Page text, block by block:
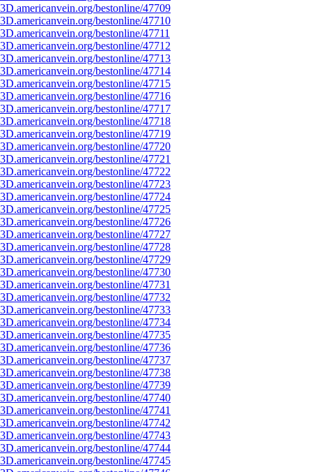
bestonline/47709
bestonline/47710
bestonline/47711
bestonline/47712
bestonline/47713
bestonline/47714
bestonline/47715
bestonline/47716
bestonline/47717
bestonline/47718
bestonline/47719
bestonline/47720
bestonline/47721
bestonline/47722
bestonline/47723
bestonline/47724
bestonline/47725
bestonline/47726
bestonline/47727
bestonline/47728
bestonline/47729
bestonline/47730
bestonline/47731
bestonline/47732
bestonline/47733
bestonline/47734
bestonline/47735
bestonline/47736
bestonline/47737
bestonline/47738
bestonline/47739
bestonline/47740
bestonline/47741
bestonline/47742
bestonline/47743
bestonline/47744
bestonline/47745